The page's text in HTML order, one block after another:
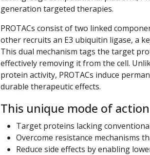
generation targeted therapies.
PROTACs consist of two linked
other recruits an E3 ubiquitin ligase, a
This dual mechanism tags the target
effectively removing it from the cell.
protein activity, PROTACs induce
durable therapeutic effects.
This unique mode of action
Target proteins lacking
Overcome resistance mechanisms
Reduce side effects by enabling